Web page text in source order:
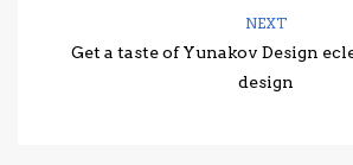
NEXT
Get a taste of Yunakov Design
design